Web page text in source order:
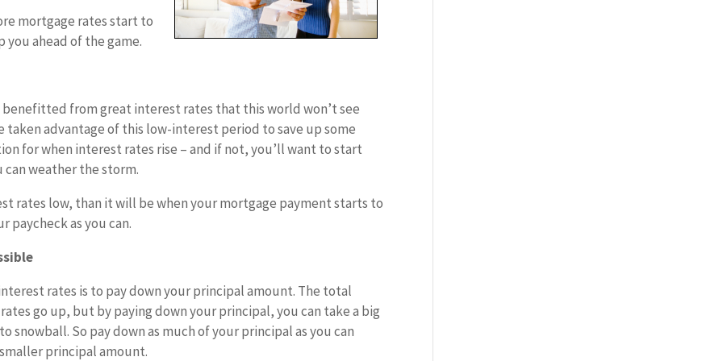
mortgage rates start to
ahead of the game.
benefitted from great interest rates that this world won’t see
advantage of this low-interest period to save up some
for when interest rates rise – and if not, you’ll want to start
can weather the storm.
rates low, than it will be when your mortgage payment starts to
paycheck as you can.
rates is to pay down your principal amount. The total
go up, but by paying down your principal, you can take a big
So pay down as much of your principal as you can
principal amount.